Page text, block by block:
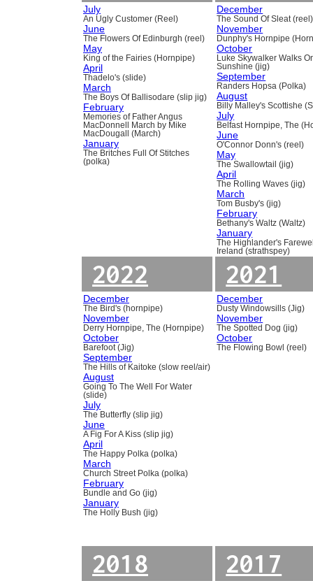
July
An Ugly Customer (Reel)
June
The Flowers Of Edinburgh (reel)
May
King of the Fairies (Hornpipe)
April
Thadelo's (slide)
March
The Boys Of Ballisodare (slip jig)
February
Memories of Father Angus
MacDonnell March by Mike
MacDougall (March)
January
The Britches Full Of Stitches
(polka)
December
The Sound Of Sleat (reel)
November
Dunphy's Hornpipe
October
Luke Skywalker Walks
Sunshine (jig)
September
Randers Hopsa (Polka)
August
Billy Malley's Scottishe
July
Belfast Hornpipe, The
June
O'Connor Donn's (reel)
May
The Swallowtail (jig)
April
The Rolling Waves (jig)
March
Tom Busby's (jig)
February
Bethany's Waltz (Waltz)
January
The Highlander's
Ireland (strathspey)
2022
December
The Bird's (hornpipe)
November
Derry Hornpipe, The (Hornpipe)
October
Barefoot (Jig)
September
The Hills of Kaitoke (slow reel/air)
August
Going To The Well For Water
(slide)
July
The Butterfly (slip jig)
June
A Fig For A Kiss (slip jig)
April
The Happy Polka (polka)
March
Church Street Polka (polka)
February
Bundle and Go (jig)
January
The Holly Bush (jig)
2021
December
Dusty Windowsills (Jig)
November
The Spotted Dog (jig)
October
The Flowing Bowl (reel)
2018 2017